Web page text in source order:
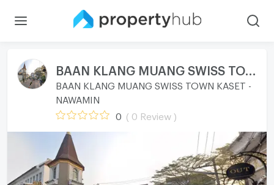
BAAN KLANG MUANG SWISS TOWN KASET -
NAWAMIN
0 ( 0 Review )